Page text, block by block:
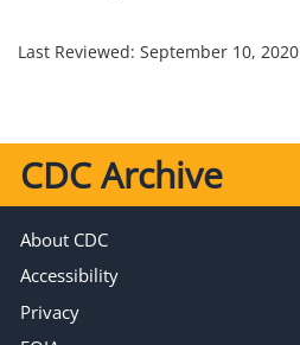
Last Reviewed: September 10, 2020
CDC Archive
About CDC
Accessibility
Privacy